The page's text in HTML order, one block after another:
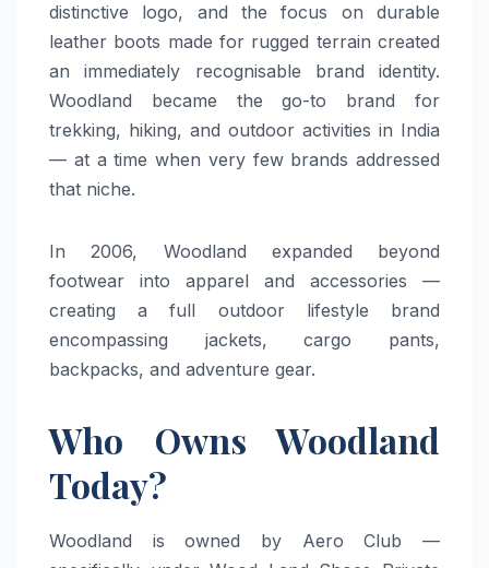
distinctive logo, and the focus on durable
leather boots made for rugged terrain created
an immediately recognisable brand identity.
Woodland became the go-to brand for
trekking, hiking, and outdoor activities in India
— at a time when very few brands addressed
that niche.
In 2006, Woodland expanded beyond
footwear into apparel and accessories —
creating a full outdoor lifestyle brand
encompassing jackets, cargo pants,
backpacks, and adventure gear.
Who Owns Woodland
Today?
Woodland is owned by Aero Club —